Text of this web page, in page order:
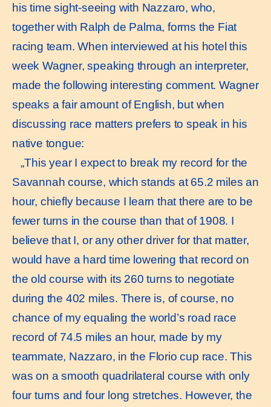
his time sight-seeing with Nazzaro, who,
together with Ralph de Palma, forms the Fiat
racing team. When interviewed at his hotel this
week Wagner, speaking through an interpreter,
made the following interesting comment. Wagner
speaks a fair amount of English, but when
discussing race matters prefers to speak in his
native tongue:
„This year I expect to break my record for the
Savannah course, which stands at 65.2 miles an
hour, chiefly because I learn that there are to be
fewer turns in the course than that of 1908. I
believe that I, or any other driver for that matter,
would have a hard time lowering that record on
the old course with its 260 turns to negotiate
during the 402 miles. There is, of course, no
chance of my equaling the world’s road race
record of 74.5 miles an hour, made by my
teammate, Nazzaro, in the Florio cup race. This
was on a smooth quadrilateral course with only
four turns and four long stretches. However, the